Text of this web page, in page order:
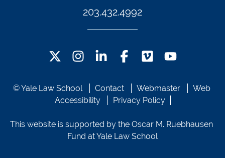
203.432.4992
© Yale Law School Contact Webmaster
Web
Accessibility
Privacy Policy
This website is supported by the Oscar M. Ruebhausen
Fund at Yale Law School